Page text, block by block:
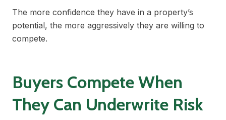
The more confidence they have in a property’s
potential, the more aggressively they are willing to
compete.
Buyers Compete When
They Can Underwrite Risk